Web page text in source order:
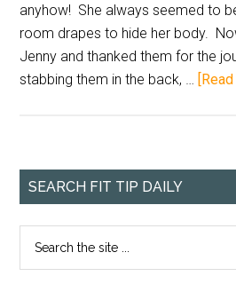
anyhow! She always seemed to
room drapes to hide her body.
Jenny and thanked them for the
stabbing them in the back, …
SEARCH FIT TIP DAILY